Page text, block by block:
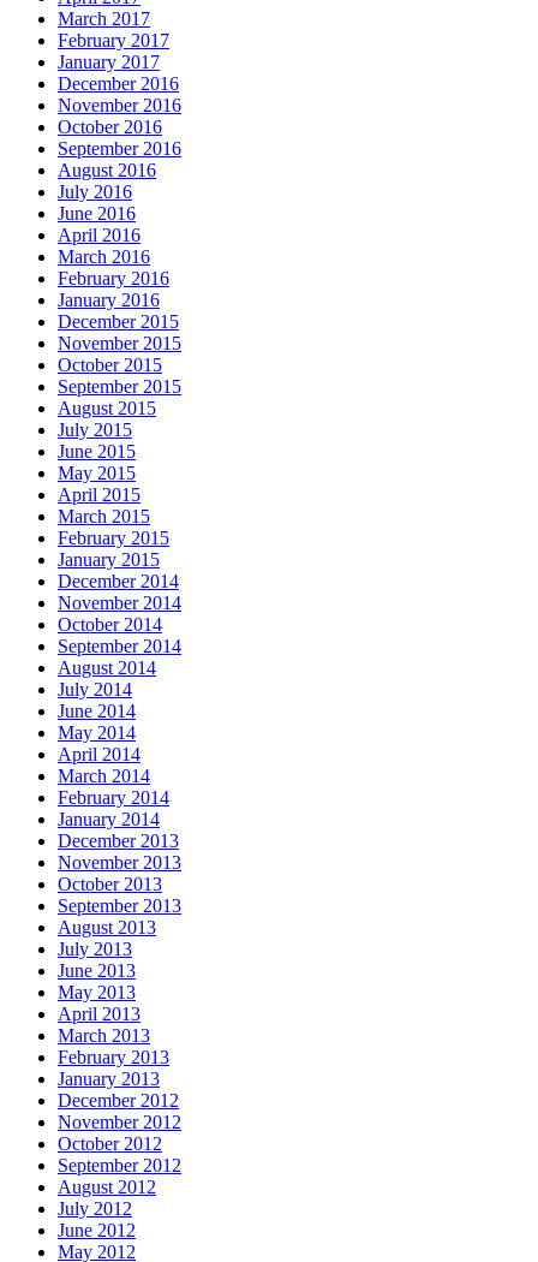
March 2017
February 2017
January 2017
December 2016
November 2016
October 2016
September 2016
August 2016
July 2016
June 2016
April 2016
March 2016
February 2016
January 2016
December 2015
November 2015
October 2015
September 2015
August 2015
July 2015
June 2015
May 2015
April 2015
March 2015
February 2015
January 2015
December 2014
November 2014
October 2014
September 2014
August 2014
July 2014
June 2014
May 2014
April 2014
March 2014
February 2014
January 2014
December 2013
November 2013
October 2013
September 2013
August 2013
July 2013
June 2013
May 2013
April 2013
March 2013
February 2013
January 2013
December 2012
November 2012
October 2012
September 2012
August 2012
July 2012
June 2012
May 2012